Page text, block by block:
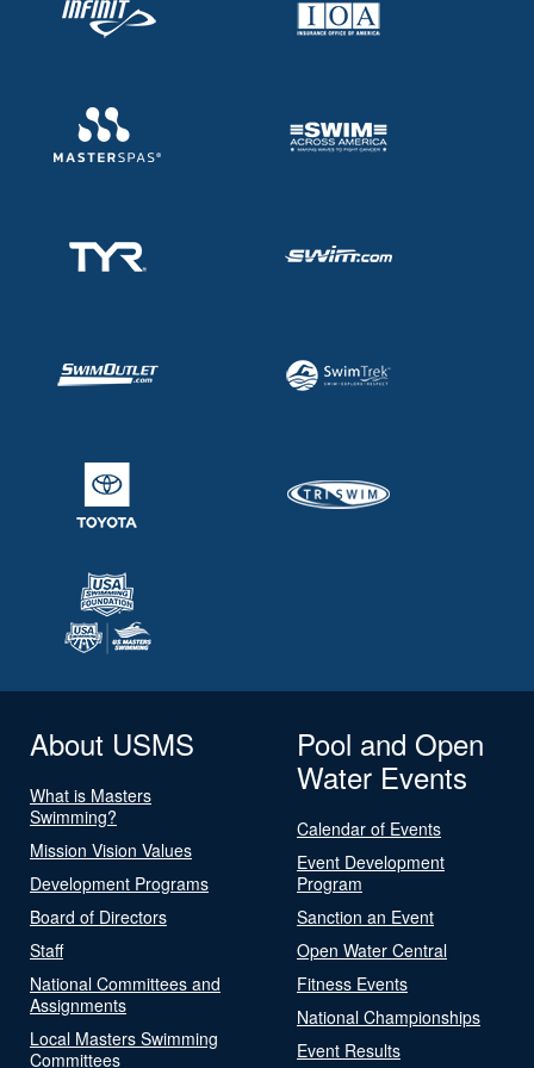
About USMS
What is Masters
Swimming?
Mission Vision Values
Development Programs
Board of Directors
Staff
National Committees and
Assignments
Local Masters Swimming
Committees
Pool and Open
Water Events
Calendar of Events
Event Development
Program
Sanction an Event
Open Water Central
Fitness Events
National Championships
Event Results